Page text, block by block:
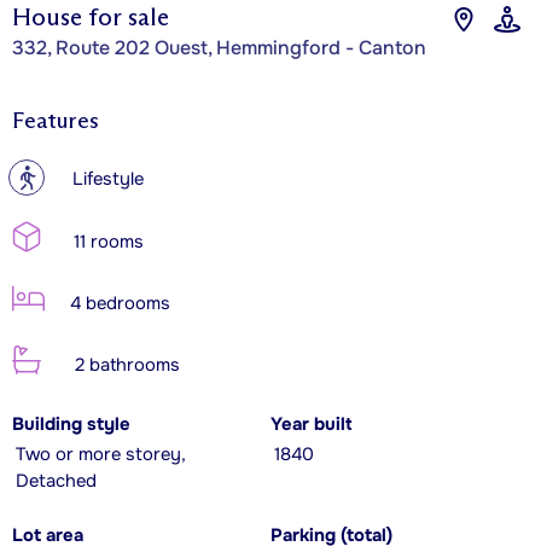
House for sale
332, Route 202 Ouest, Hemmingford - Canton
Features
? Lifestyle
11 rooms
4 bedrooms
2 bathrooms
Building style
Two or more storey,
Detached
Year built
1840
Lot area
Parking (total)